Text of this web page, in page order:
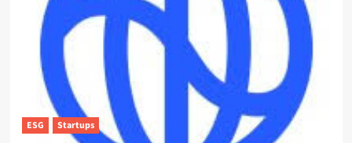
ESG Startups